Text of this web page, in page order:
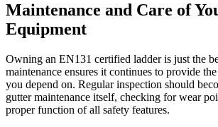
Maintenance and Care of
Equipment
Owning an EN131 certified ladder is just the
maintenance ensures it continues to provide
you depend on. Regular inspection should
gutter maintenance itself, checking for wear
proper function of all safety features.